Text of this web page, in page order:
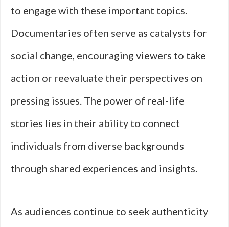
to engage with these important topics.
Documentaries often serve as catalysts for
social change, encouraging viewers to take
action or reevaluate their perspectives on
pressing issues. The power of real-life
stories lies in their ability to connect
individuals from diverse backgrounds
through shared experiences and insights.
As audiences continue to seek authenticity